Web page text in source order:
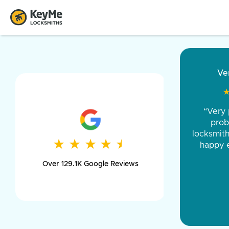
★ ★ ★ ★ ★
★ ★ ★ ★ ★
Over 129.1K Google Reviews
and
was
day